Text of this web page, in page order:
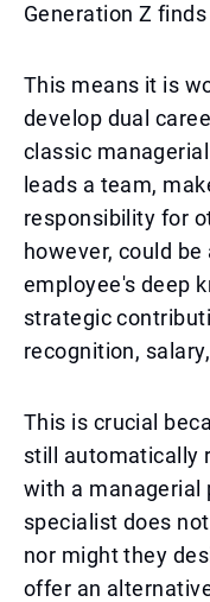
Generation Z
This means it is
develop dual
classic
leads a team,
responsibility for
however, could
employee's deep
strategic
recognition,
This is crucial
still automatically
with a managerial
specialist does
nor might they
offer an